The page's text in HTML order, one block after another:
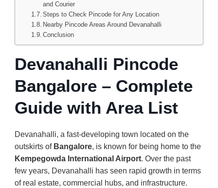
and Courier
Steps to Check Pincode for Any Location
Nearby Pincode Areas Around Devanahalli
Conclusion
Devanahalli Pincode
Bangalore – Complete
Guide with Area List
Devanahalli, a fast-developing town located on the
outskirts of Bangalore, is known for being home to the
Kempegowda International Airport. Over the past
few years, Devanahalli has seen rapid growth in terms
of real estate, commercial hubs, and infrastructure.